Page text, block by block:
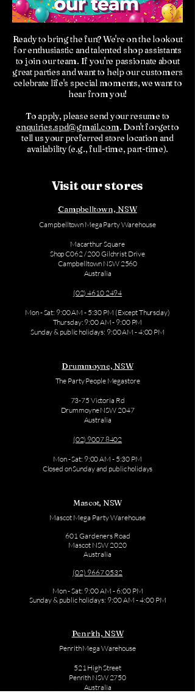
Ready to bring the fun? We're on the lookout
for enthusiastic and talented shop assistants
to join our team. If you're passionate about
great parties and want to help our customers
celebrate life's special moments, we want to
hear from you!
To apply, please send your resume to
enquiries.spd@gmail.com. Don't forget to
tell us your preferred store location and
availability (e.g., full-time, part-time).
Visit our stores
Campbelltown, NSW
Campbelltown Mega Party Warehouse
Macarthur Square
Shop C062 / 200 Gilchrist Drive
Campbelltown NSW 2560
Australia
(02) 4610 2494
Mon - Sat: 9:00 AM - 5:30 PM (Except Thursday)
Thursday: 9:00 AM - 9:00 PM
Sunday & public holidays: 9:00 AM - 4:00 PM
Drummoyne, NSW
The Party People Megastore
73-75 Victoria Rd
Drummoyne NSW 2047
Australia
(02) 9007 8402
Mon - Sat: 9:00 AM - 5:30 PM
Closed on Sunday and public holidays
Mascot, NSW
Mascot Mega Party Warehouse
601 Gardeners Road
Mascot NSW 2020
Australia
(02) 9667 0532
Mon - Sat: 9:00 AM - 6:00 PM
Sunday & public holidays: 9:00 AM - 4:00 PM
Penrith, NSW
Penrith Mega Warehouse
521 High Street
Penrith NSW 2750
Australia